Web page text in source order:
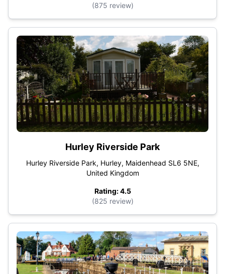
(875 review)
Hurley Riverside Park
Hurley Riverside Park, Hurley, Maidenhead SL6 5NE,
United Kingdom
Rating: 4.5
(825 review)